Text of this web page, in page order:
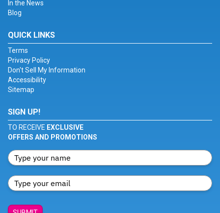
In the News
Blog
QUICK LINKS
Terms
Privacy Policy
Don't Sell My Information
Accessibility
Sitemap
SIGN UP!
TO RECEIVE EXCLUSIVE
OFFERS AND PROMOTIONS